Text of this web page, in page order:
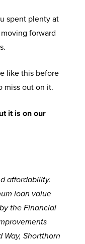
spent plenty at
forward
like this before
miss out on it.
it is on our
affordability.
loan value
the Financial
Way, Shortthorn